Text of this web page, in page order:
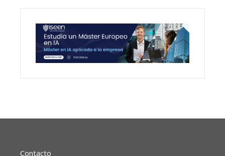
Contacto